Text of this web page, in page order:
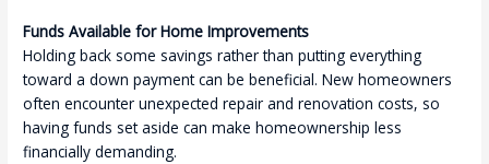
Funds Available for Home Improvements
Holding back some savings rather than putting everything
toward a down payment can be beneficial. New homeowners
often encounter unexpected repair and renovation costs, so
having funds set aside can make homeownership less
financially demanding.